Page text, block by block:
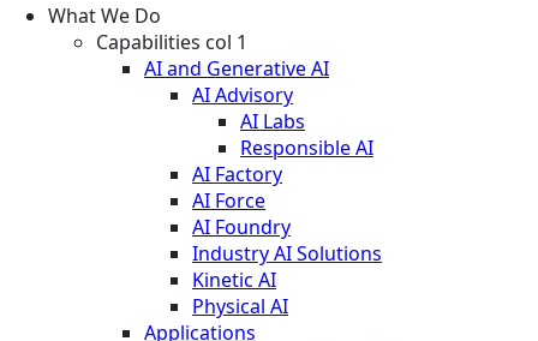
What We Do
Capabilities col 1
AI and Generative AI
AI Advisory
AI Labs
Responsible AI
AI Factory
AI Force
AI Foundry
Industry AI Solutions
Kinetic AI
Physical AI
Applications